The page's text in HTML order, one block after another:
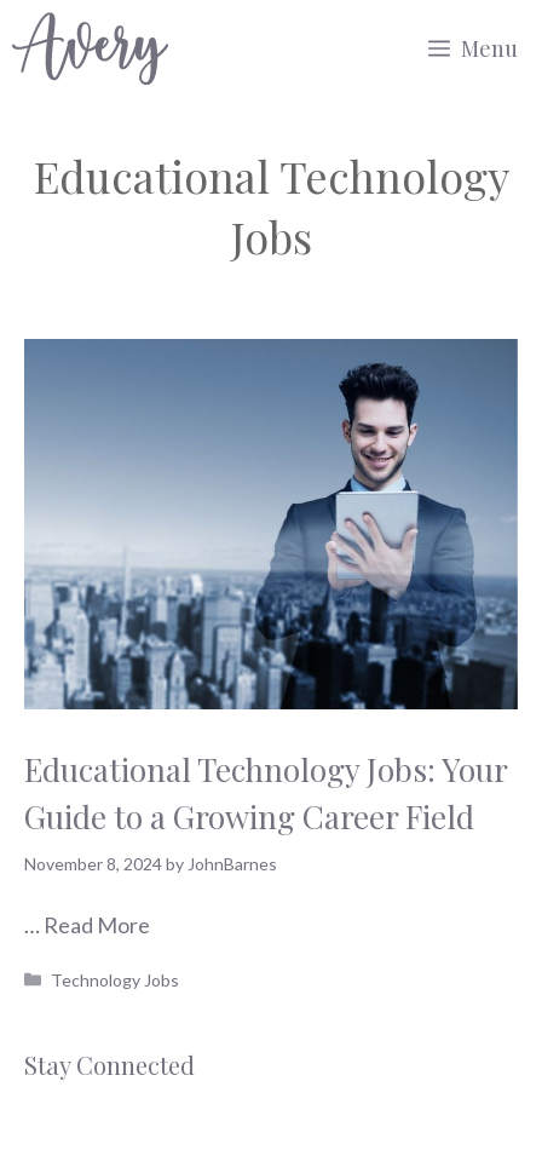
to
Menu
Educational Technology
Jobs
Educational Technology Jobs: Your
Guide to a Growing Career Field
November 8, 2024by JohnBarnes
… Read More
Categories
Technology Jobs
Stay Connected